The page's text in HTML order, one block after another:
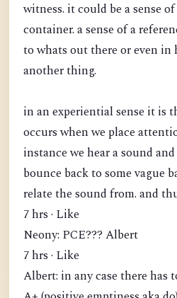
witness. it could be a sense
container. a sense of a
to whats out there or even in
another thing.
in an experiential sense it is
occurs when we place
instance we hear a sound
bounce back to some vague
relate the sound from. and
7 hrs · Like
Neony: PCE??? Albert
7 hrs · Like
Albert: in any case there has